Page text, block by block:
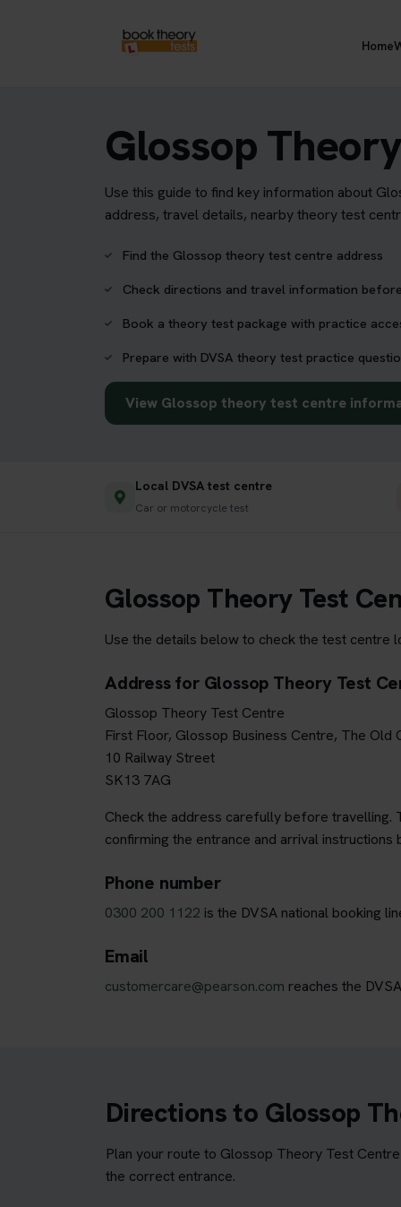
Home
Glossop
Use this guide to find key information about
address, travel details, nearby theory test
Find the Glossop theory test centre address
Check directions and travel information
Book a theory test package with practice
Prepare with DVSA theory test practice
View Glossop theory test centre
Local DVSA test centre
Car or motorcycle test
Glossop Theory Test
Use the details below to check the test centre
Address for Glossop Theory Test
Glossop Theory Test Centre
First Floor, Glossop Business Centre, The Old
10 Railway Street
SK13 7AG
Check the address carefully before travelling.
confirming the entrance and arrival instructions
Phone number
0300 200 1122 is the DVSA national booking
Email
customercare@pearson.com reaches the
Directions to Glossop
Plan your route to Glossop Theory Test
the correct entrance.